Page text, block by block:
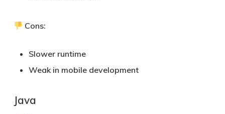
Cons:
Slower runtime
Weak in mobile development
Java